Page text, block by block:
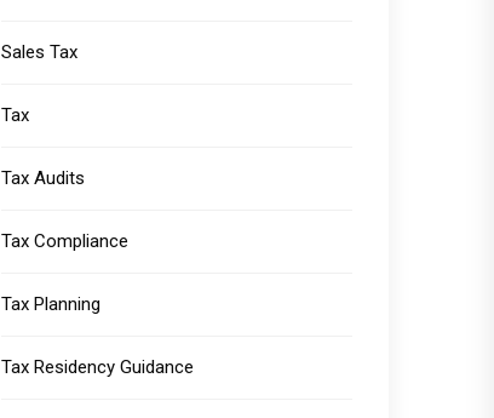
Sales Tax
Tax
Tax Audits
Tax Compliance
Tax Planning
Tax Residency Guidance